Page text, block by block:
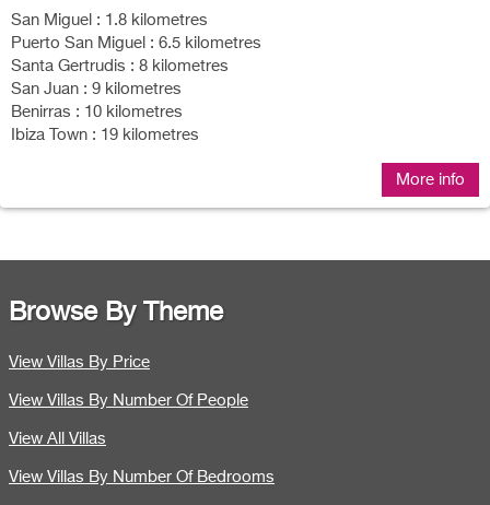
San Miguel : 1.8 kilometres
Puerto San Miguel : 6.5 kilometres
Santa Gertrudis : 8 kilometres
San Juan : 9 kilometres
Benirras : 10 kilometres
Ibiza Town : 19 kilometres
More info
Browse By Theme
View Villas By Price
View Villas By Number Of People
View All Villas
View Villas By Number Of Bedrooms